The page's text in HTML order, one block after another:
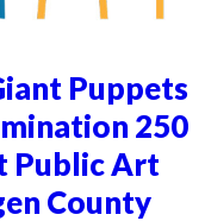
Puppets
250
Public Art
County